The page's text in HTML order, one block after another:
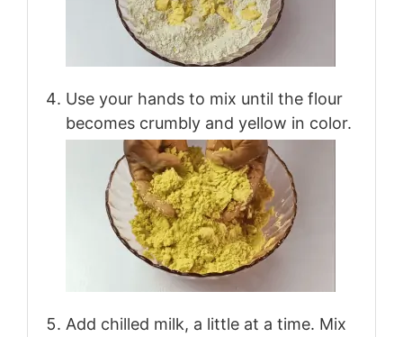
Use your hands to mix until the flour
becomes crumbly and yellow in color.
Add chilled milk, a little at a time. Mix